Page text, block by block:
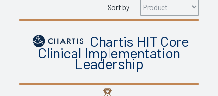
Sort by
Chartis HIT Core
Clinical Implementation
Leadership